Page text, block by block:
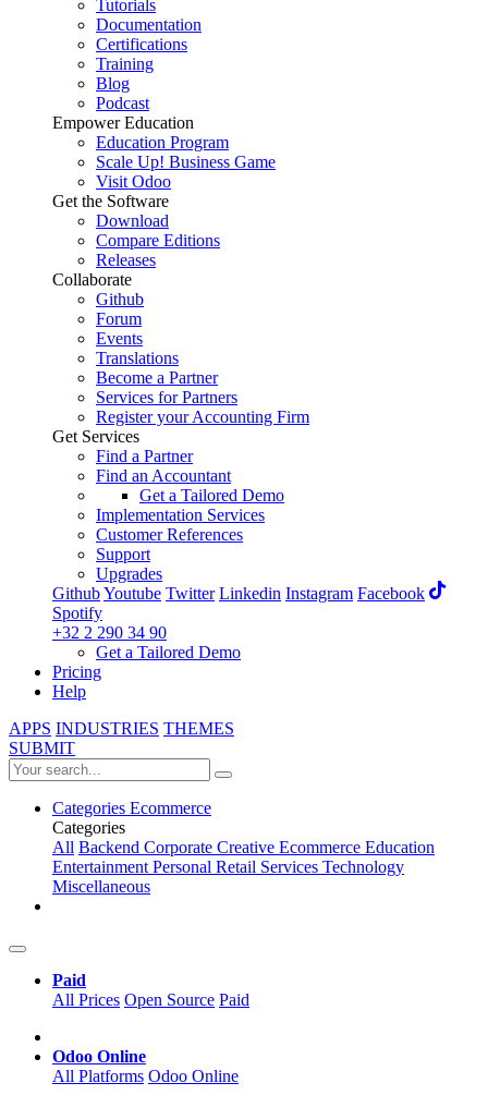
Tutorials
Documentation
Certifications
Training
Blog
Podcast
Empower Education
Education Program
Scale Up! Business Game
Visit Odoo
Get the Software
Download
Compare Editions
Releases
Collaborate
Github
Forum
Events
Translations
Become a Partner
Services for Partners
Register your Accounting Firm
Get Services
Find a Partner
Find an Accountant
Get a Tailored Demo
Implementation Services
Customer References
Support
Upgrades
GithubYoutube Twitter Linkedin Instagram Facebook
Spotify
+32 2 290 34 90
Get a Tailored Demo
Pricing
Help
APPS INDUSTRIES THEMES
SUBMIT
Categories Ecommerce
Categories
All Backend Corporate Creative Ecommerce Education
EntertainmentPersonal Retail Services Technology
Miscellaneous
Paid
All Prices Open Source Paid
Odoo Online
All Platforms Odoo Online